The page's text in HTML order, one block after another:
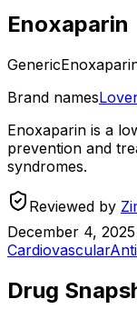
Enoxaparin
Generic
Brand names
Enoxaparin is a
prevention and
syndromes.
Reviewed by
December 4, 2025
Cardiovascular
Drug